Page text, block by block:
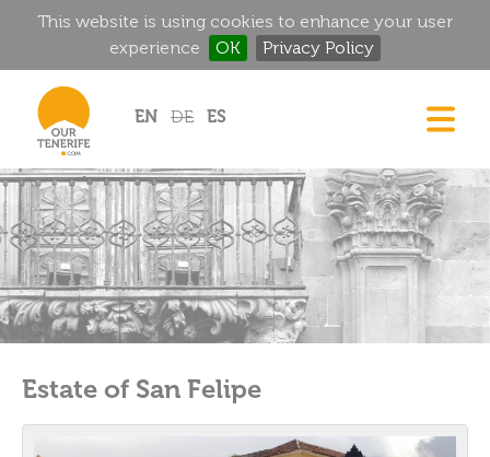
This website is using cookies to enhance your user
experience
OK
Privacy Policy
EN
DE ES
DREAM HOMES
FOOD & DRINK
HISTORIC MANSIONS
MAGIC CORNERS
GOLF
Estate of San Felipe